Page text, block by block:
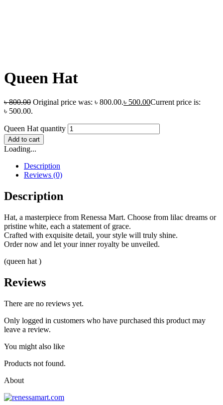
Queen Hat
৳800.00 Original price was: ৳ 800.00.৳ 500.00Current price is:
৳ 500.00.
Queen Hat quantity
Add to cart
Loading...
Description
Reviews (0)
Description
Hat, a masterpiece from Renessa Mart. Choose from lilac dreams or
pristine white, each a statement of grace.
Crafted with exquisite detail, your style will truly shine.
Order now and let your inner royalty be unveiled.
(queen hat )
Reviews
There are no reviews yet.
Only logged in customers who have purchased this product may
leave a review.
You might also like
Products not found.
About